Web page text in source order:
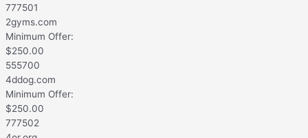
777501
2gyms.com
Minimum Offer:
$250.00
555700
4ddog.com
Minimum Offer:
$250.00
777502